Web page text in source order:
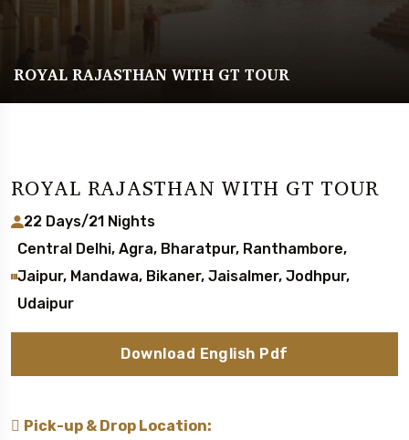
ROYAL RAJASTHAN WITH GT TOUR
ROYAL RAJASTHAN WITH GT TOUR
22 Days/21 Nights
Central Delhi, Agra, Bharatpur, Ranthambore,
Jaipur, Mandawa, Bikaner, Jaisalmer, Jodhpur,
Udaipur
Download English Pdf
Pick-up & Drop Location: